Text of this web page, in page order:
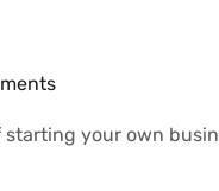
your own